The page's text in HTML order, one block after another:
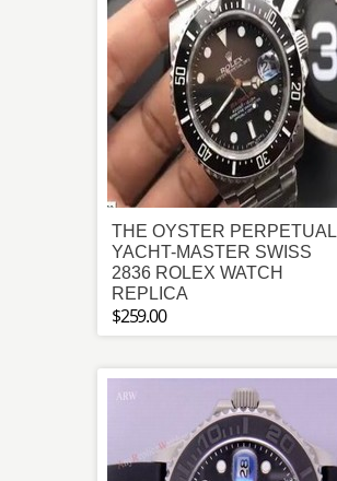
THE OYSTER PERPETUAL
YACHT-MASTER SWISS
2836 ROLEX WATCH
REPLICA
$259.00